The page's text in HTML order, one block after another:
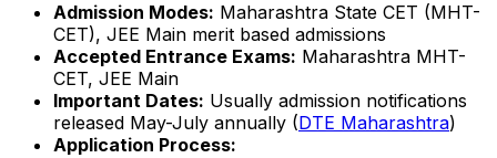
Admission Modes: Maharashtra State CET (MHT-
CET), JEE Main merit based admissions
Accepted Entrance Exams: Maharashtra MHT-
CET, JEE Main
Important Dates: Usually admission notifications
released May-July annually (DTE Maharashtra)
Application Process: